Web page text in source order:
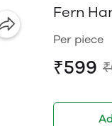
Fern
Per piece
₹599